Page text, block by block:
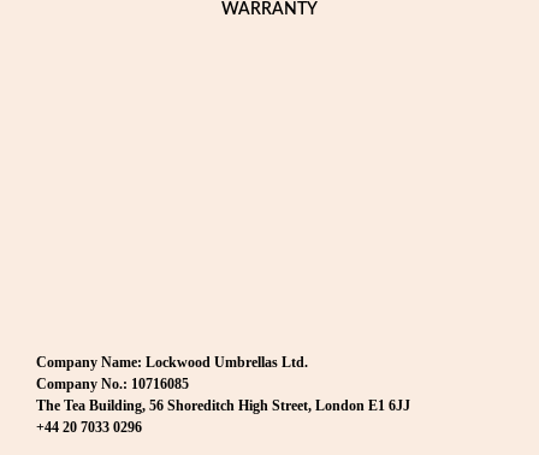
WARRANTY
Company Name: Lockwood Umbrellas Ltd.
Company No.: 10716085
The Tea Building, 56 Shoreditch High Street, London E1 6JJ
+44 20 7033 0296